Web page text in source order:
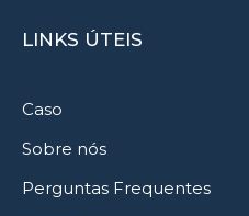
LINKS ÚTEIS
Caso
Sobre nós
Perguntas Frequentes